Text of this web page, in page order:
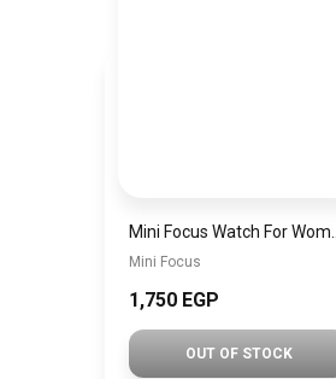
Mini Focus
1,750 EGP
OUT OF STOCK